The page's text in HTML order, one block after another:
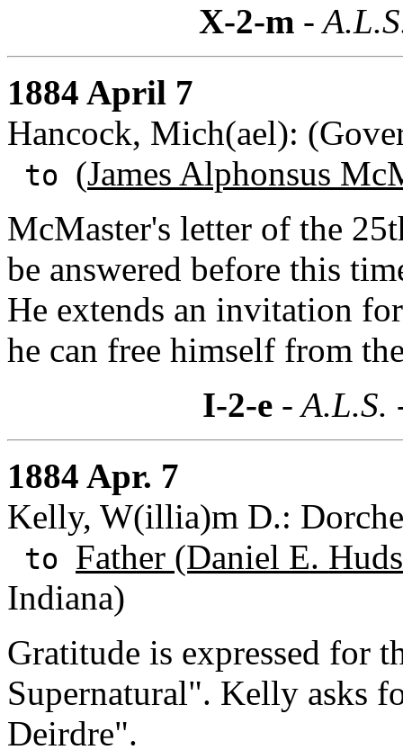
X-2-m-
1884 April 7
Hancock, Mich(ael):
to (James Alphonsus
McMaster's letter of the
be answered before this
He extends an invitation
he can free himself from
I-2-e- A.L.S.
1884 Apr. 7
Kelly, W(illia)m D.:
to Father (Daniel E.
Indiana)
Gratitude is expressed for
Supernatural". Kelly asks
Deirdre".